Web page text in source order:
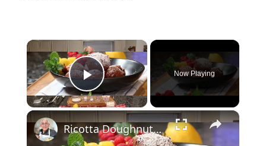
×
Play Video
Now Playing
×
Ricotta Doughnuts Recipe